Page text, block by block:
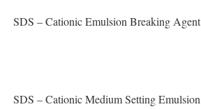
SDS – Cationic Emulsion Breaking Agent
SDS – Cationic Medium Setting Emulsion